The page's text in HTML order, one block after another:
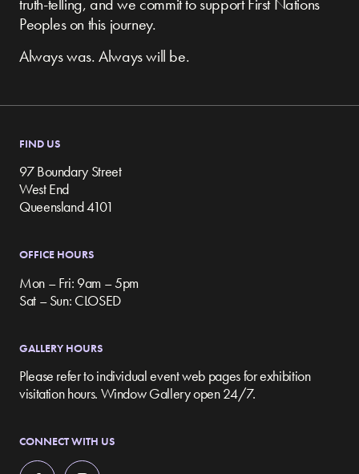
Peoples on this journey.
Always was. Always will be.
FIND US
97 Boundary Street
West End
Queensland 4101
OFFICE HOURS
Mon – Fri: 9am – 5pm
Sat – Sun: CLOSED
GALLERY HOURS
Please refer to individual event web pages for exhibition
visitation hours. Window Gallery open 24/7.
CONNECT WITH US